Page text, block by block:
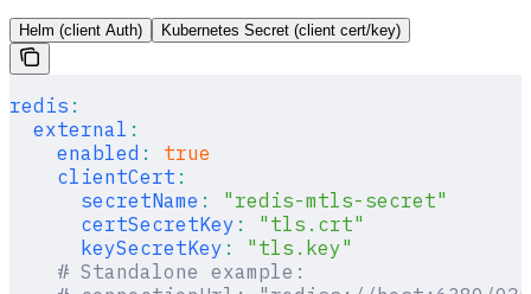
Helm (client Auth) Kubernetes Secret (client cert/key)
redis :
  external
:
    enabled
:
true
    clientCert
:
      secretName
:
"redis-mtls-secret"
      certSecretKey
:
"tls.crt"
      keySecretKey
:
"tls.key"
    # Standalone example: